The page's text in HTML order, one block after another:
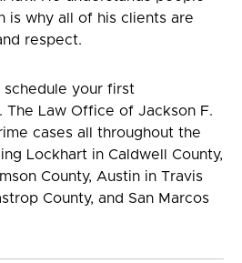
is why all of his clients are
respect.
schedule your first
Law Office of Jackson F.
cases all throughout the
Lockhart in Caldwell County,
County, Austin in Travis
County, and San Marcos